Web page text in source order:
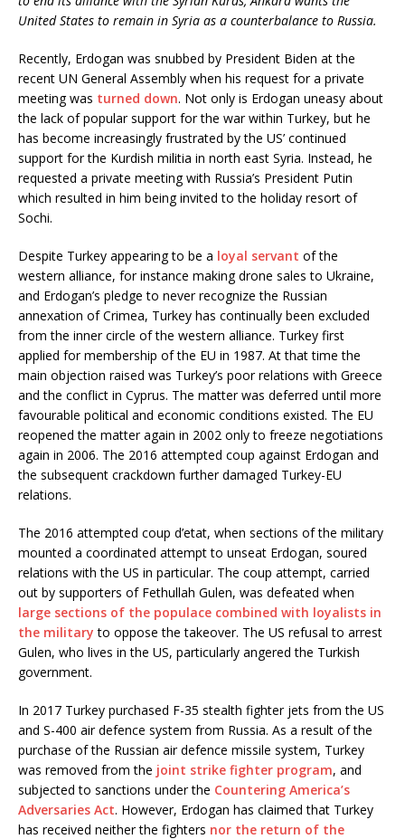
United States to remain in Syria as a counterbalance to Russia.
Recently, Erdogan was snubbed by President Biden at the
recent UN General Assembly when his request for a private
meeting was turned down. Not only is Erdogan uneasy about
the lack of popular support for the war within Turkey, but he
has become increasingly frustrated by the US’ continued
support for the Kurdish militia in north east Syria. Instead, he
requested a private meeting with Russia’s President Putin
which resulted in him being invited to the holiday resort of
Sochi.
Despite Turkey appearing to be a loyal servant of the
western alliance, for instance making drone sales to Ukraine,
and Erdogan’s pledge to never recognize the Russian
annexation of Crimea, Turkey has continually been excluded
from the inner circle of the western alliance. Turkey first
applied for membership of the EU in 1987. At that time the
main objection raised was Turkey’s poor relations with Greece
and the conflict in Cyprus. The matter was deferred until more
favourable political and economic conditions existed. The EU
reopened the matter again in 2002 only to freeze negotiations
again in 2006. The 2016 attempted coup against Erdogan and
the subsequent crackdown further damaged Turkey-EU
relations.
The 2016 attempted coup d’etat, when sections of the military
mounted a coordinated attempt to unseat Erdogan, soured
relations with the US in particular. The coup attempt, carried
out by supporters of Fethullah Gulen, was defeated when
large sections of the populace combined with loyalists in
the military to oppose the takeover. The US refusal to arrest
Gulen, who lives in the US, particularly angered the Turkish
government.
In 2017 Turkey purchased F-35 stealth fighter jets from the US
and S-400 air defence system from Russia. As a result of the
purchase of the Russian air defence missile system, Turkey
was removed from the joint strike fighter program, and
subjected to sanctions under the Countering America’s
Adversaries Act. However, Erdogan has claimed that Turkey
has received neither the fighters nor the return of the